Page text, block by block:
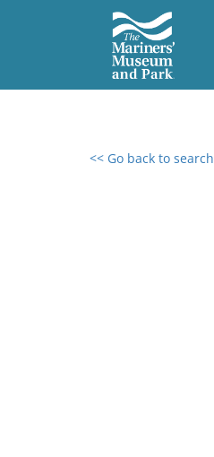
<< Go back to search
0 results found